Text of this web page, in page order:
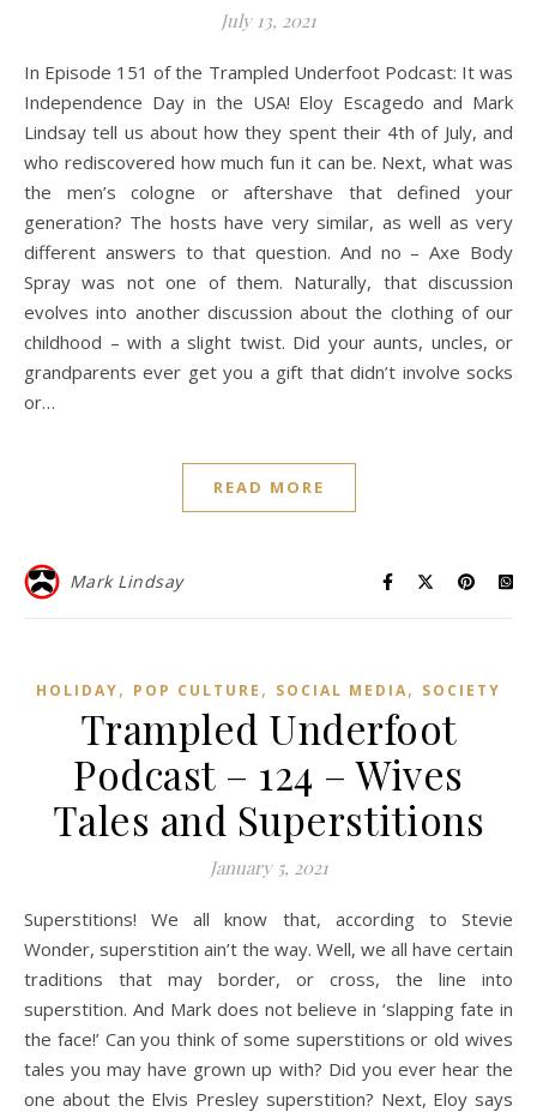
July 13, 2021
In Episode 151 of the Trampled Underfoot Podcast: It was
Independence Day in the USA! Eloy Escagedo and Mark
Lindsay tell us about how they spent their 4th of July, and
who rediscovered how much fun it can be. Next, what was
the men’s cologne or aftershave that defined your
generation? The hosts have very similar, as well as very
different answers to that question. And no – Axe Body
Spray was not one of them. Naturally, that discussion
evolves into another discussion about the clothing of our
childhood – with a slight twist. Did your aunts, uncles, or
grandparents ever get you a gift that didn’t involve socks
or…
READ MORE
Mark Lindsay
HOLIDAY, POP CULTURE , SOCIAL MEDIA, SOCIETY
Trampled Underfoot
Podcast – 124 – Wives
Tales and Superstitions
January 5, 2021
Superstitions! We all know that, according to Stevie
Wonder, superstition ain’t the way. Well, we all have certain
traditions that may border, or cross, the line into
superstition. And Mark does not believe in ‘slapping fate in
the face!’ Can you think of some superstitions or old wives
tales you may have grown up with? Did you ever hear the
one about the Elvis Presley superstition? Next, Eloy says